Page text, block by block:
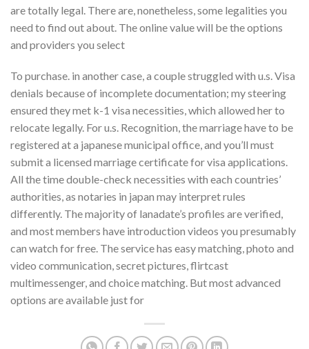
are totally legal. There are, nonetheless, some legalities you
need to find out about. The online value will be the options
and providers you select
To purchase. in another case, a couple struggled with u.s. Visa
denials because of incomplete documentation; my steering
ensured they met k-1 visa necessities, which allowed her to
relocate legally. For u.s. Recognition, the marriage have to be
registered at a japanese municipal office, and you’ll must
submit a licensed marriage certificate for visa applications.
All the time double-check necessities with each countries’
authorities, as notaries in japan may interpret rules
differently. The majority of lanadate’s profiles are verified,
and most members have introduction videos you presumably
can watch for free. The service has easy matching, photo and
video communication, secret pictures, flirtcast
multimessenger, and choice matching. But most advanced
options are available just for